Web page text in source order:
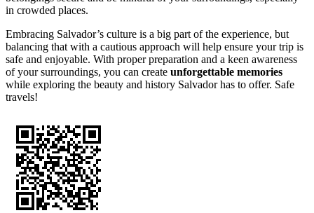
in crowded places.
Embracing Salvador’s culture is a big part of the experience, but
balancing that with a cautious approach will help ensure your trip is
safe and enjoyable. With proper preparation and a keen awareness
of your surroundings, you can create unforgettable memories
while exploring the beauty and history Salvador has to offer. Safe
travels!